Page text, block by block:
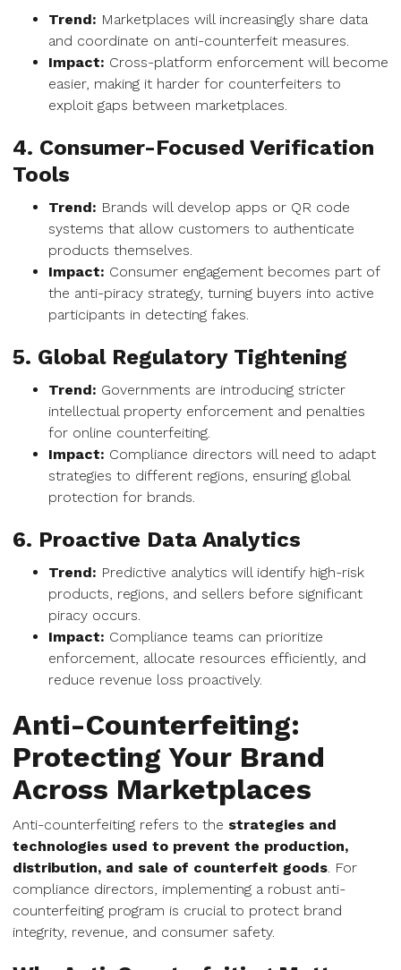
Trend: Marketplaces will increasingly share data
and coordinate on anti-counterfeit measures.
Impact: Cross-platform enforcement will become
easier, making it harder for counterfeiters to
exploit gaps between marketplaces.
4. Consumer-Focused Verification
Tools
Trend: Brands will develop apps or QR code
systems that allow customers to authenticate
products themselves.
Impact: Consumer engagement becomes part of
the anti-piracy strategy, turning buyers into active
participants in detecting fakes.
5. Global Regulatory Tightening
Trend: Governments are introducing stricter
intellectual property enforcement and penalties
for online counterfeiting.
Impact: Compliance directors will need to adapt
strategies to different regions, ensuring global
protection for brands.
6. Proactive Data Analytics
Trend: Predictive analytics will identify high-risk
products, regions, and sellers before significant
piracy occurs.
Impact: Compliance teams can prioritize
enforcement, allocate resources efficiently, and
reduce revenue loss proactively.
Anti-Counterfeiting:
Protecting Your Brand
Across Marketplaces
Anti-counterfeiting refers to the strategies and
technologies used to prevent the production,
distribution, and sale of counterfeit goods. For
compliance directors, implementing a robust anti-
counterfeiting program is crucial to protect brand
integrity, revenue, and consumer safety.